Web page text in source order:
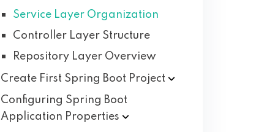
Service Layer Organization
Controller Layer Structure
Repository Layer Overview
Create First Spring Boot Project
Configuring Spring Boot
Application Properties